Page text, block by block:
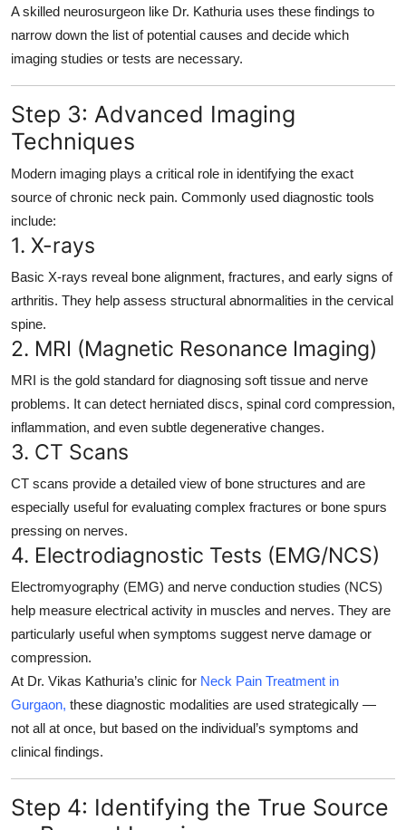
A skilled neurosurgeon like Dr. Kathuria uses these findings to
narrow down the list of potential causes and decide which
imaging studies or tests are necessary.
Step 3: Advanced Imaging
Techniques
Modern imaging plays a critical role in identifying the exact
source of chronic neck pain. Commonly used diagnostic tools
include:
1. X-rays
Basic X-rays reveal bone alignment, fractures, and early signs of
arthritis. They help assess structural abnormalities in the cervical
spine.
2. MRI (Magnetic Resonance Imaging)
MRI is the gold standard for diagnosing soft tissue and nerve
problems. It can detect herniated discs, spinal cord compression,
inflammation, and even subtle degenerative changes.
3. CT Scans
CT scans provide a detailed view of bone structures and are
especially useful for evaluating complex fractures or bone spurs
pressing on nerves.
4. Electrodiagnostic Tests (EMG/NCS)
Electromyography (EMG) and nerve conduction studies (NCS)
help measure electrical activity in muscles and nerves. They are
particularly useful when symptoms suggest nerve damage or
compression.
At Dr. Vikas Kathuria’s clinic for Neck Pain Treatment in
Gurgaon, these diagnostic modalities are used strategically —
not all at once, but based on the individual’s symptoms and
clinical findings.
Step 4: Identifying the True Source